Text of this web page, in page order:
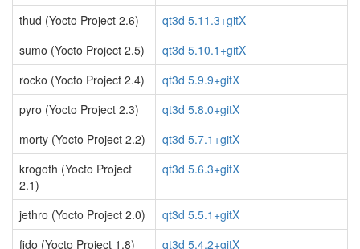
thud (Yocto Project 2.6)
qt3d 5.11.3+gitX
sumo (Yocto Project 2.5)
qt3d 5.10.1+gitX
rocko (Yocto Project 2.4)
qt3d 5.9.9+gitX
pyro (Yocto Project 2.3)
qt3d 5.8.0+gitX
morty (Yocto Project 2.2)
qt3d 5.7.1+gitX
krogoth (Yocto Project
2.1)
qt3d 5.6.3+gitX
jethro (Yocto Project 2.0)
qt3d 5.5.1+gitX
fido (Yocto Project 1.8)
qt3d 5.4.2+gitX